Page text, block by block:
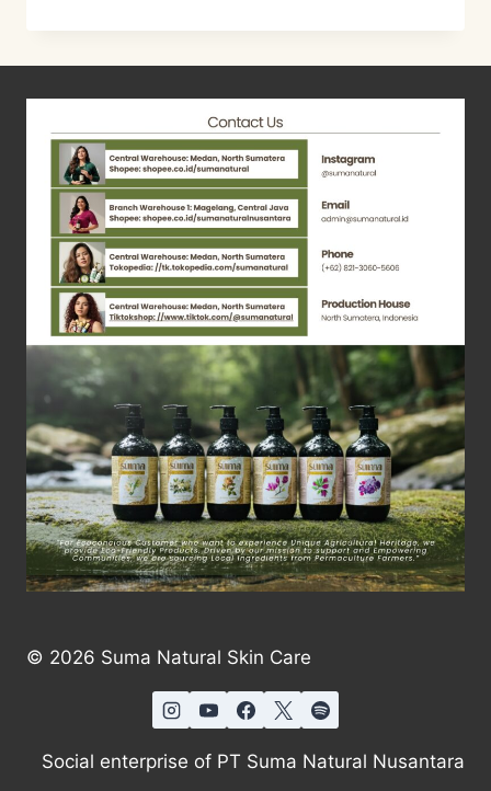
MENGAWETKAN
© 2026 Suma Natural Skin Care
Social enterprise of PT Suma Natural Nusantara